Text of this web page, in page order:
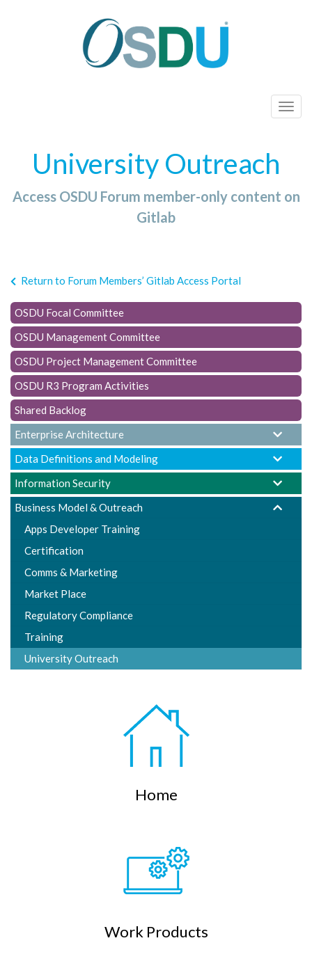
T
e
a
o
n
University Outreach
Access OSDU Forum member-only content on
Gitlab
Return to Forum Members’ Gitlab Access Portal
OSDU Focal Committee
OSDU Management Committee
OSDU Project Management Committee
OSDU R3 Program Activities
Shared Backlog
Enterprise Architecture
Data Definitions and Modeling
Information Security
Business Model & Outreach
Apps Developer Training
Certification
Comms & Marketing
Market Place
Regulatory Compliance
Training
University Outreach
Home
Work Products